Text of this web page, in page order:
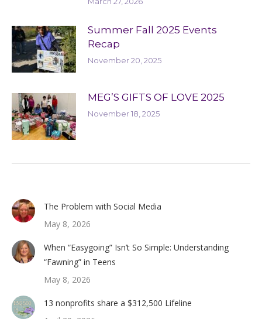
Summer Fall 2025 Events
Recap
November 20, 2025
MEG’S GIFTS OF LOVE 2025
November 18, 2025
The Problem with Social Media
May 8, 2026
When “Easygoing” Isn’t So Simple: Understanding
“Fawning” in Teens
May 8, 2026
13 nonprofits share a $312,500 Lifeline